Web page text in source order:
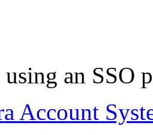
an SSO
Account